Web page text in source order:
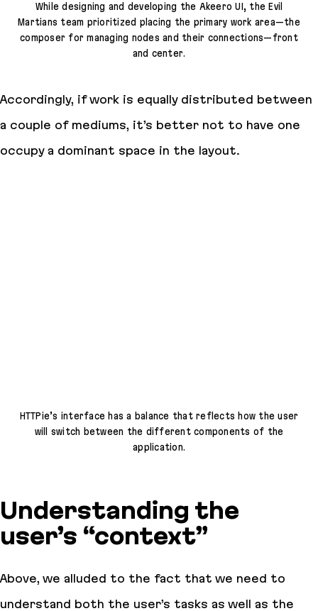
While designing and developing the Akeero UI, the Evil
Martians team prioritized placing the primary work area—the
composer for managing nodes and their connections—front
and center.
Accordingly, if work is equally distributed between
a couple of mediums, it’s better not to have one
occupy a dominant space in the layout.
HTTPie’s interface has a balance that reflects how the user
will switch between the different components of the
application.
Understanding the
user’s “context”
Above, we alluded to the fact that we need to
understand both the user’s tasks as well as the